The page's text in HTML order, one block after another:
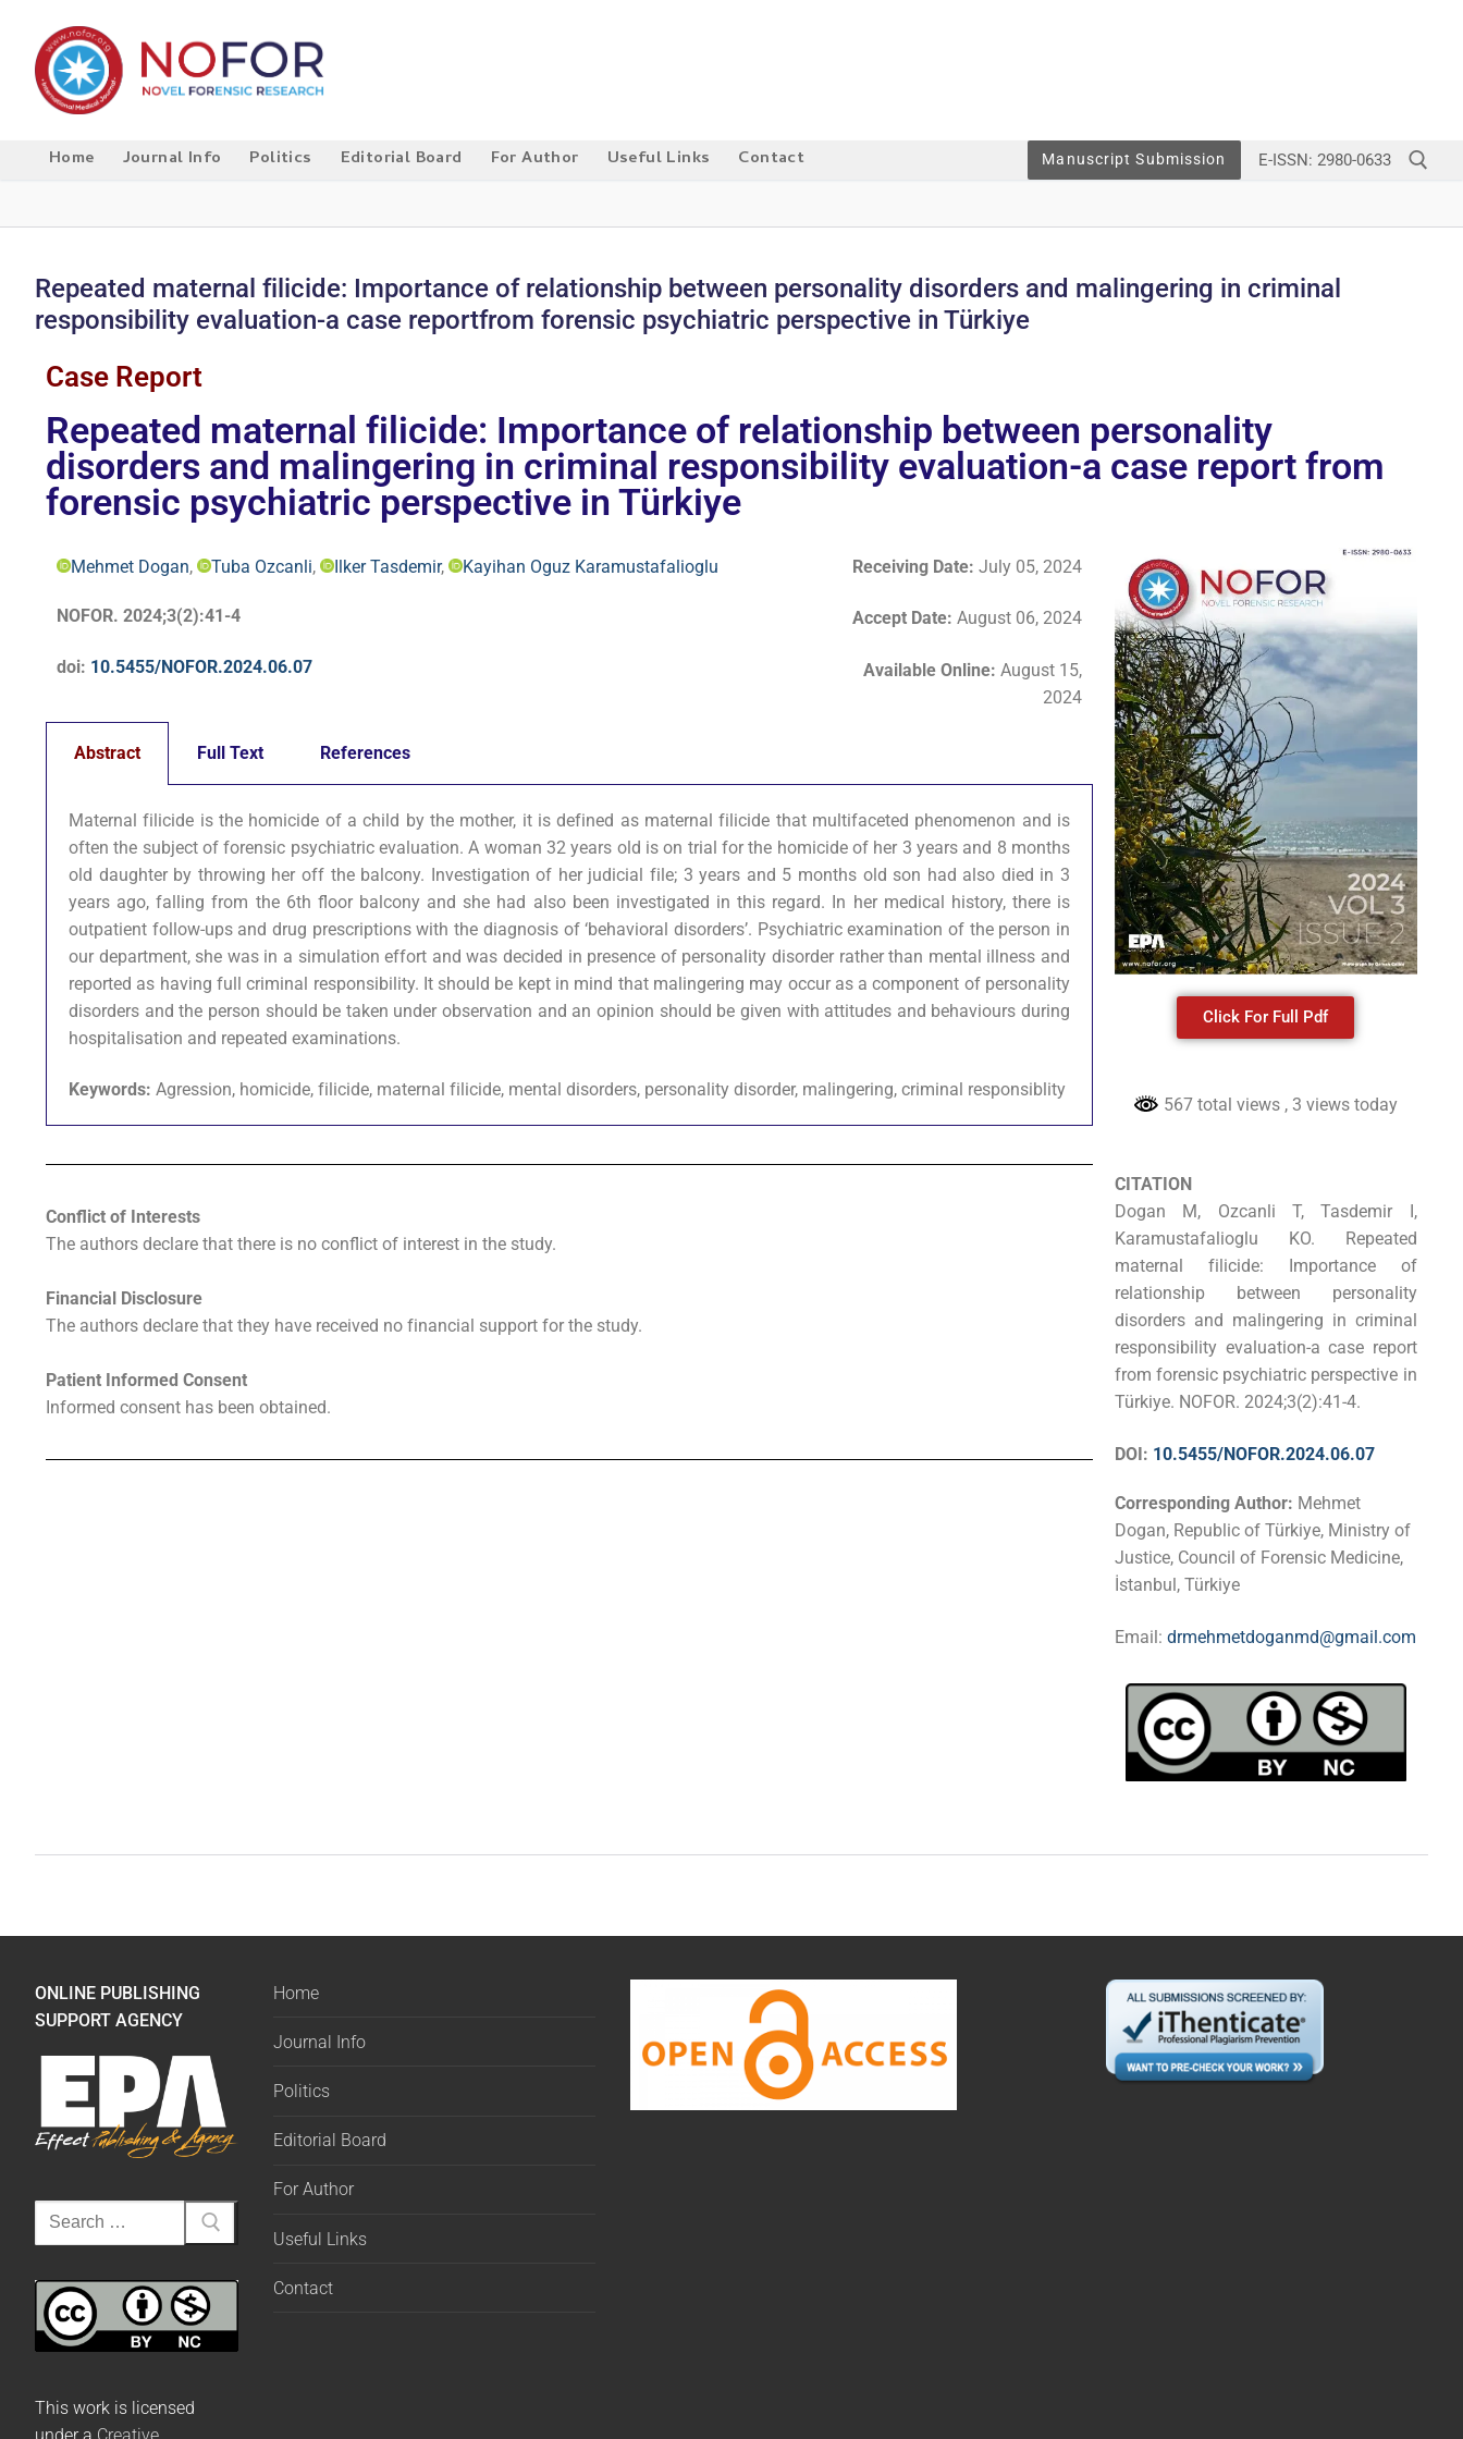
Home Journal Info Politics Editorial Board For Author Useful Links Contact Manuscript Submission E-ISSN: 2980-0633
Repeated maternal filicide: Importance of relationship between personality disorders and malingering in criminal
responsibility evaluation-a case reportfrom forensic psychiatric perspective in Türkiye
Case Report
Repeated maternal filicide: Importance of relationship between personality
disorders and malingering in criminal responsibility evaluation-a case report from
forensic psychiatric perspective in Türkiye
Mehmet Dogan, Tuba Ozcanli, Ilker Tasdemir, Kayihan Oguz Karamustafalioglu
NOFOR. 2024;3(2):41-4
doi: 10.5455/NOFOR.2024.06.07
Receiving Date:July 05, 2024
Accept Date: August 06, 2024
Available Online:August 15,
2024
Abstract Full Text References
Maternal filicide is the homicide of a child by the mother, it is defined as maternal filicide that multifaceted phenomenon and is
often the subject of forensic psychiatric evaluation. A woman 32 years old is on trial for the homicide of her 3 years and 8 months
old daughter by throwing her off the balcony. Investigation of her judicial file; 3 years and 5 months old son had also died in 3
years ago, falling from the 6th floor balcony and she had also been investigated in this regard. In her medical history, there is
outpatient follow-ups and drug prescriptions with the diagnosis of ‘behavioral disorders’. Psychiatric examination of the person in
our department, she was in a simulation effort and was decided in presence of personality disorder rather than mental illness and
reported as having full criminal responsibility. It should be kept in mind that malingering may occur as a component of personality
disorders and the person should be taken under observation and an opinion should be given with attitudes and behaviours during
hospitalisation and repeated examinations.
Keywords: Agression, homicide, filicide, maternal filicide, mental disorders, personality disorder, malingering, criminal responsiblity
Conflict of Interests
The authors declare that there is no conflict of interest in the study.
Financial Disclosure
The authors declare that they have received no financial support for the study.
Patient Informed Consent
Informed consent has been obtained.
Click For Full Pdf
567 total views , 3 views today
CITATION
Dogan M, Ozcanli T, Tasdemir I,
Karamustafalioglu KO. Repeated
maternal filicide: Importance of
relationship between personality
disorders and malingering in criminal
responsibility evaluation-a case report
from forensic psychiatric perspective in
Türkiye. NOFOR. 2024;3(2):41-4.
DOI: 10.5455/NOFOR.2024.06.07
Corresponding Author: Mehmet
Dogan, Republic of Türkiye, Ministry of
Justice, Council of Forensic Medicine,
İstanbul, Türkiye
Email:drmehmetdoganmd@gmail.com
ONLINE PUBLISHING
SUPPORT AGENCY
This work is licensed
under a Creative
Home
Journal Info
Politics
Editorial Board
For Author
Useful Links
Contact